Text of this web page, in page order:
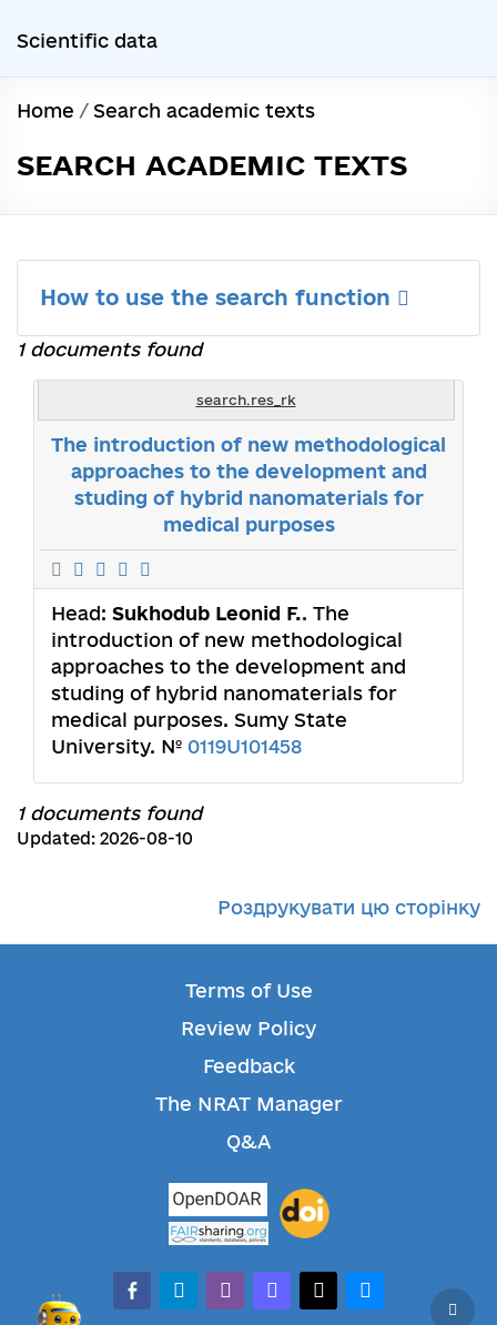
Scientific data
Home / Search academic texts
SEARCH ACADEMIC TEXTS
How to use the search function
1 documents found
search.res_rk
The introduction of new methodological
approaches to the development and
studing of hybrid nanomaterials for
medical purposes
Head: Sukhodub Leonid F.. The
introduction of new methodological
approaches to the development and
studing of hybrid nanomaterials for
medical purposes. Sumy State
University. № 0119U101458
1 documents found
Updated: 2026-08-10
Роздрукувати цю сторінку
Terms of Use
Review Policy
Feedback
The NRAT Manager
Q&A
facebook-alt
telegramwhatsappmastodonthreadsbluesky